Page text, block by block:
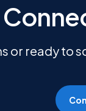
or ready to